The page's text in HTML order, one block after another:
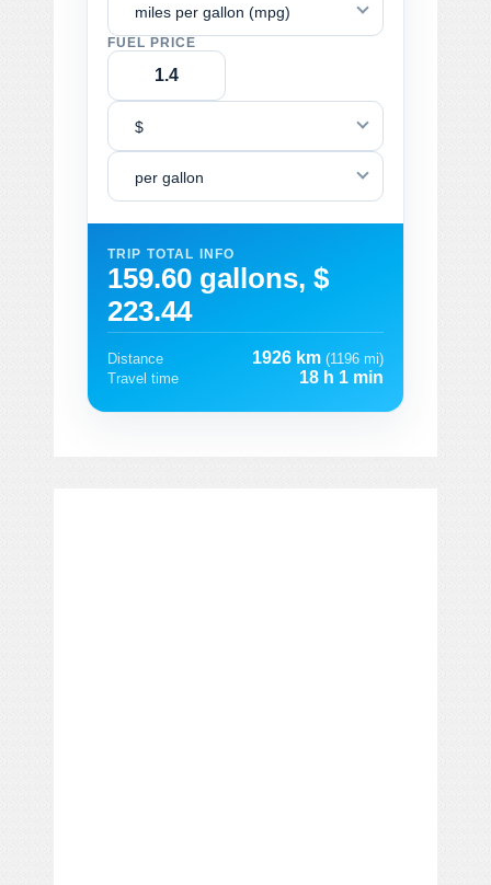
miles per gallon (mpg)
FUEL PRICE
$
per gallon
TRIP TOTAL INFO
159.60 gallons, $
223.44
Distance 1926 km (1196 mi)
Travel time
18 h 1 min